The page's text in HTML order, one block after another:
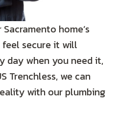
home’s
secure it will
day when you need it,
Trenchless, we can
with our plumbing